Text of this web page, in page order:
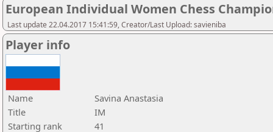
European Individual Women Chess
Last update 22.04.2017 15:41:59, Creator/Last Upload: savieniba
Player info
Name
Savina Anastasia
Title
IM
Starting rank
41